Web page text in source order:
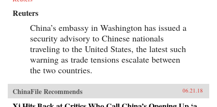
Reuters
China’s embassy in Washington has issued a
security advisory to Chinese nationals
traveling to the United States, the latest such
warning as trade tensions escalate between
the two countries.
ChinaFile Recommends 06.21.18